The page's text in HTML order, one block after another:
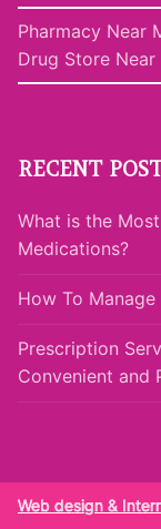
Pharmacy Near
Drug Store Near
RECENT
What is the
Medications?
How To Manage
Prescription
Convenient and
Web design &